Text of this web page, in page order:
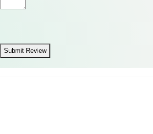
Submit Review